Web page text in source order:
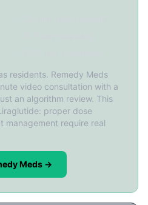
residents. Remedy Meds
video consultation with a
an algorithm review. This
proper dose
management require real
Meds →